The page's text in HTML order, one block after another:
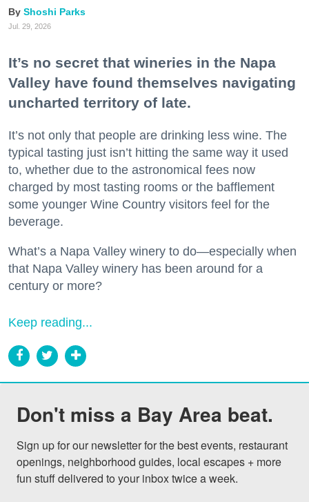
Shoshi Parks
Jul. 29, 2026
It’s no secret that wineries in the Napa
Valley have found themselves navigating
uncharted territory of late.
It’s not only that people are drinking less wine. The
typical tasting just isn’t hitting the same way it used
to, whether due to the astronomical fees now
charged by most tasting rooms or the bafflement
some younger Wine Country visitors feel for the
beverage.
What’s a Napa Valley winery to do—especially when
that Napa Valley winery has been around for a
century or more?
Keep reading...
Don't miss a Bay Area beat.
Sign up for our newsletter for the best events, restaurant
openings, neighborhood guides, local escapes + more
fun stuff delivered to your inbox twice a week.